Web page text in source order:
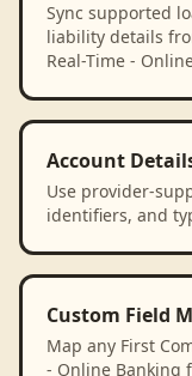
Sync supported
liability details
Real-Time -
Account
Use provider-
identifiers, and
Custom Field
Map any First
- Online Banking